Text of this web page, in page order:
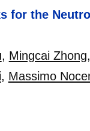
for the
, Mingcai Zhong
, Massimo